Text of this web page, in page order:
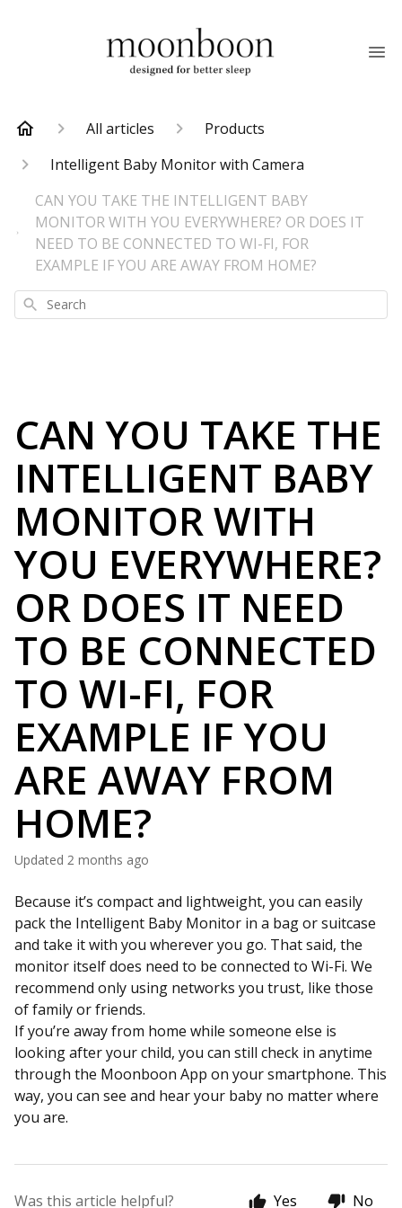
All articles
Products
Intelligent Baby Monitor with Camera
CAN YOU TAKE THE INTELLIGENT BABY
MONITOR WITH YOU EVERYWHERE? OR DOES IT
NEED TO BE CONNECTED TO WI-FI, FOR
EXAMPLE IF YOU ARE AWAY FROM HOME?
Search
CAN YOU TAKE THE
INTELLIGENT BABY
MONITOR WITH
YOU EVERYWHERE?
OR DOES IT NEED
TO BE CONNECTED
TO WI-FI, FOR
EXAMPLE IF YOU
ARE AWAY FROM
HOME?
Updated 2 months ago
Because it’s compact and lightweight, you can easily
pack the Intelligent Baby Monitor in a bag or suitcase
and take it with you wherever you go. That said, the
monitor itself does need to be connected to Wi-Fi. We
recommend only using networks you trust, like those
of family or friends.
If you’re away from home while someone else is
looking after your child, you can still check in anytime
through the Moonboon App on your smartphone. This
way, you can see and hear your baby no matter where
you are.
Was this article helpful? Yes No